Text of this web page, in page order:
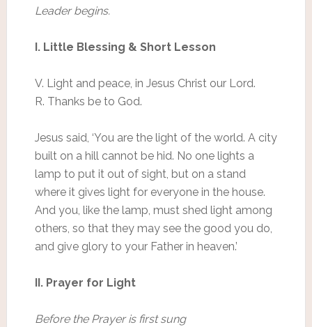
Leader begins.
I. Little Blessing & Short Lesson
V. Light and peace, in Jesus Christ our Lord.
R. Thanks be to God.
Jesus said, ‘You are the light of the world. A city
built on a hill cannot be hid. No one lights a
lamp to put it out of sight, but on a stand
where it gives light for everyone in the house.
And you, like the lamp, must shed light among
others, so that they may see the good you do,
and give glory to your Father in heaven.’
II. Prayer for Light
Before the Prayer is first sung